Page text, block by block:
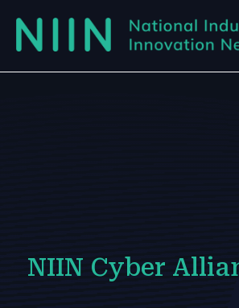
NIIN Cyber